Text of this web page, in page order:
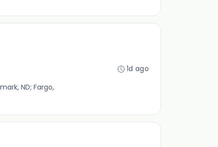
ND; Fargo,
1d ago